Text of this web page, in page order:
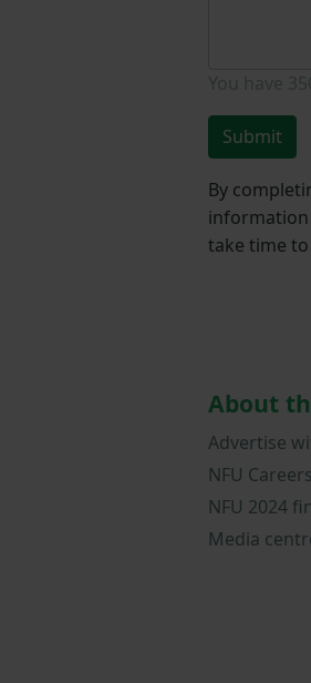
Submit
By
information
take time to
About
Advertise
NFU Careers
NFU 2024
Media